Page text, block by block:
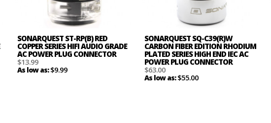
SONARQUEST ST-RP(B) RED
COPPER SERIES HIFI AUDIO GRADE
AC POWER PLUG CONNECTOR
$13.99
As low as:$9.99
SONARQUEST SQ-C39(R)W
CARBON FIBER EDITION RHODIUM
PLATED SERIES HIGH END IEC AC
POWER PLUG CONNECTOR
$63.00
As low as:$55.00